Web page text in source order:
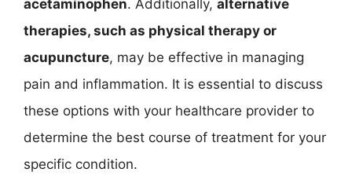
acetaminophen. Additionally, alternative
therapies, such as physical therapy or
acupuncture, may be effective in managing
pain and inflammation. It is essential to discuss
these options with your healthcare provider to
determine the best course of treatment for your
specific condition.